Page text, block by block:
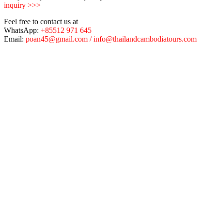
inquiry >>>
Feel free to contact us at
WhatsApp: +85512 971 645
Email: poan45@gmail.com / info@thailandcambodiatours.com